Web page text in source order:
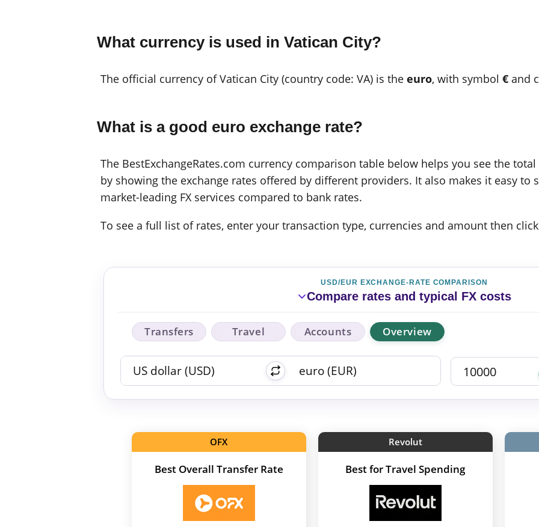
What currency is used in Vatican City?
The official currency of Vatican City (country code: VA) is the euro, with symbol € and
What is a good euro exchange rate?
The BestExchangeRates.com currency comparison table below helps you see the
by showing the exchange rates offered by different providers. It also makes it easy to
market-leading FX services compared to bank rates.
To see a full list of rates, enter your transaction type, currencies and amount then click
USD/EUR EXCHANGE-RATE COMPARISON
Compare rates and typical FX costs
Transfers Travel Accounts Overview
OFX
Best Overall Transfer Rate
Revolut
Best for Travel Spending